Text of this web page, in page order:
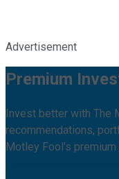
Advertisement
Premium
Invest better with The
recommendations,
Motley Fool's